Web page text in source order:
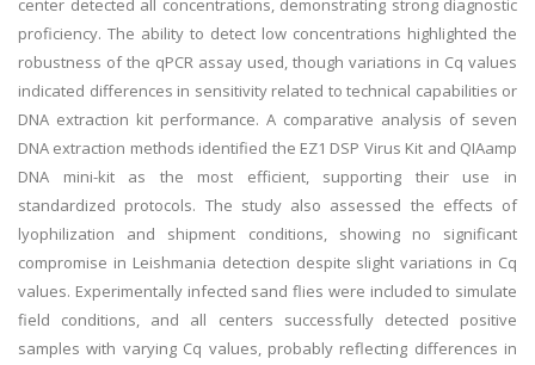
center detected all concentrations, demonstrating strong diagnostic
proficiency. The ability to detect low concentrations highlighted the
robustness of the qPCR assay used, though variations in Cq values
indicated differences in sensitivity related to technical capabilities or
DNA extraction kit performance. A comparative analysis of seven
DNA extraction methods identified the EZ1 DSP Virus Kit and QIAamp
DNA mini-kit as the most efficient, supporting their use in
standardized protocols. The study also assessed the effects of
lyophilization and shipment conditions, showing no significant
compromise in Leishmania detection despite slight variations in Cq
values. Experimentally infected sand flies were included to simulate
field conditions, and all centers successfully detected positive
samples with varying Cq values, probably reflecting differences in